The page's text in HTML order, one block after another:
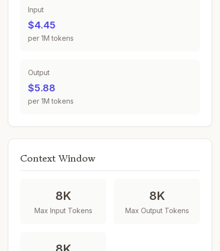
Input
$4.45
per 1M tokens
Output
$5.88
per 1M tokens
Context Window
8K
Max Input Tokens
8K
Max Output Tokens